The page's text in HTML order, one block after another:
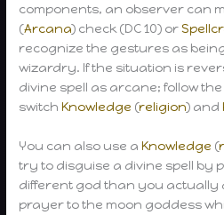
components, an observer can
(Arcana) check (DC 10) or
recognize the gestures as
wizardry. If the situation is
divine spell as arcane; follow
switchKnowledge (religion) and
You can also use aKnowledge (
try to disguise a divine spell by
different god than you actually
prayer to the moon goddess